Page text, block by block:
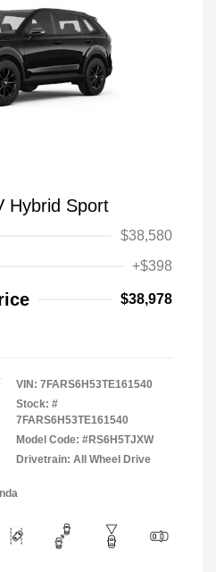
Hybrid Sport
$38,580
+$398
$38,978
VIN: 7FARS6H53TE161540
Stock: #
7FARS6H53TE161540
Model Code: #RS6H5TJXW
Drivetrain: All Wheel Drive